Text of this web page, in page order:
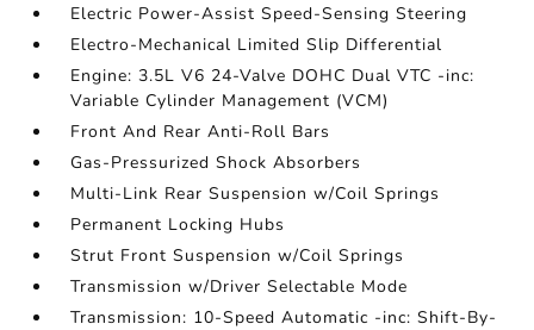
Electric Power-Assist Speed-Sensing Steering
Electro-Mechanical Limited Slip Differential
Engine: 3.5L V6 24-Valve DOHC Dual VTC -inc:
Variable Cylinder Management (VCM)
Front And Rear Anti-Roll Bars
Gas-Pressurized Shock Absorbers
Multi-Link Rear Suspension w/Coil Springs
Permanent Locking Hubs
Strut Front Suspension w/Coil Springs
Transmission w/Driver Selectable Mode
Transmission: 10-Speed Automatic -inc: Shift-By-